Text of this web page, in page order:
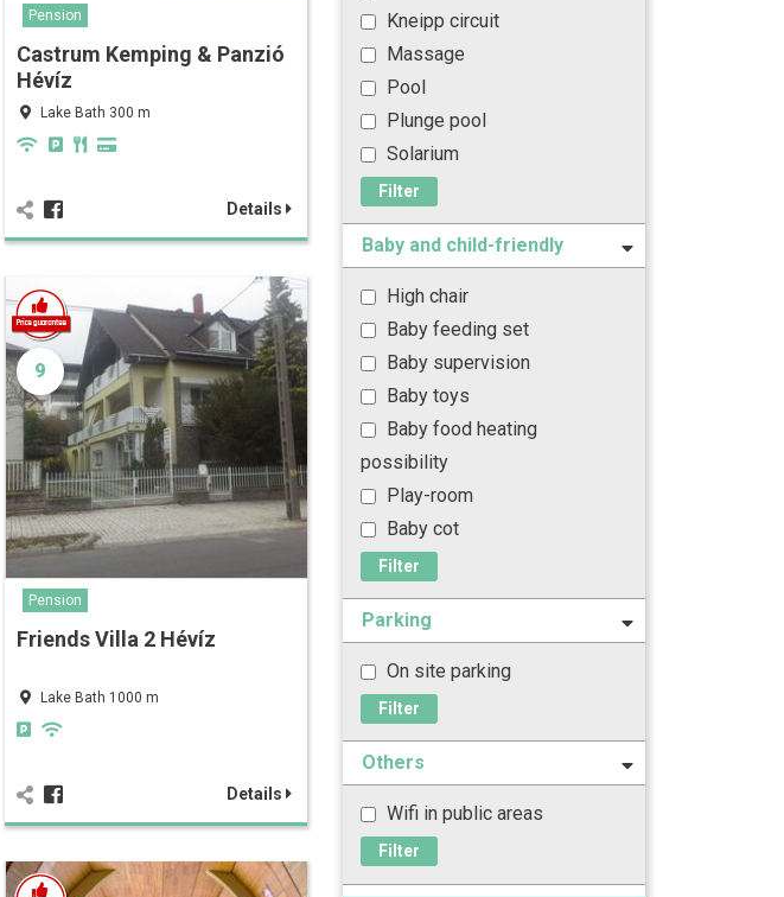
Pension
Castrum Kemping & Panzió
Hévíz
Lake Bath 300 m
Details
9
Pension
Friends Villa 2 Hévíz
Lake Bath 1000 m
Details
Kneipp circuit
Massage
Pool
Plunge pool
Solarium
Filter
Baby and child-friendly
High chair
Baby feeding set
Baby supervision
Baby toys
Baby food heating
possibility
Play-room
Baby cot
Filter
Parking
On site parking
Filter
Others
Wifi in public areas
Filter